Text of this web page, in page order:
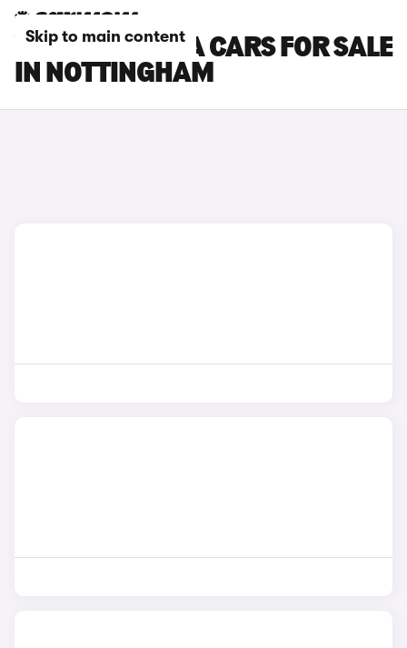
Skip to main content
VAUXHALL VIVA CARS FOR SALE
IN NOTTINGHAM